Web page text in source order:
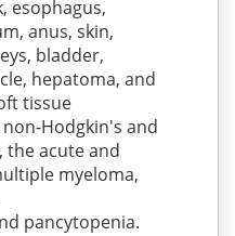
esophagus,
anus, skin,
bladder,
hepatoma, and
tissue
Hodgkin's and
the acute and
myeloma,
pancytopenia.